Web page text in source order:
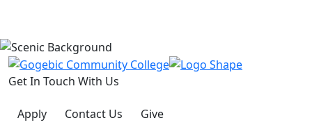
Get In Touch With Us
Apply Contact Us
Give